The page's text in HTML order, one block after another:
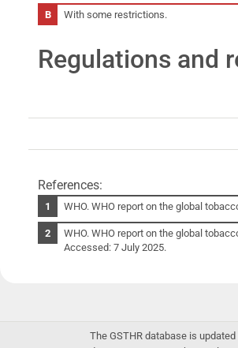
With some restrictions.
Regulations and
References:
WHO. WHO report on the global
WHO. WHO report on the global
Accessed: 7 July 2025.
The GSTHR database is